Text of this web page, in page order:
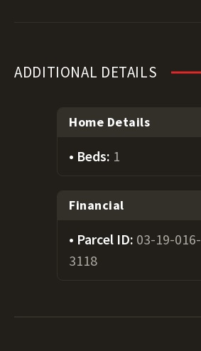
ADDITIONAL DETAILS
Home Details
Beds: 1
Financial
Parcel ID: 03-19-016-
3118